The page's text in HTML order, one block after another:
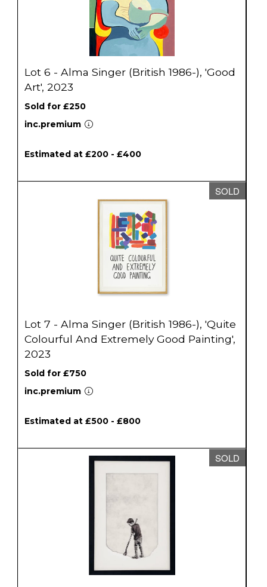
Lot 6 - Alma Singer (British 1986-), 'Good
Art', 2023
Sold for £250
inc.premium
Estimated at £200 - £400
SOLD
Lot 7 - Alma Singer (British 1986-), 'Quite
Colourful And Extremely Good Painting',
2023
Sold for £750
inc.premium
Estimated at £500 - £800
SOLD